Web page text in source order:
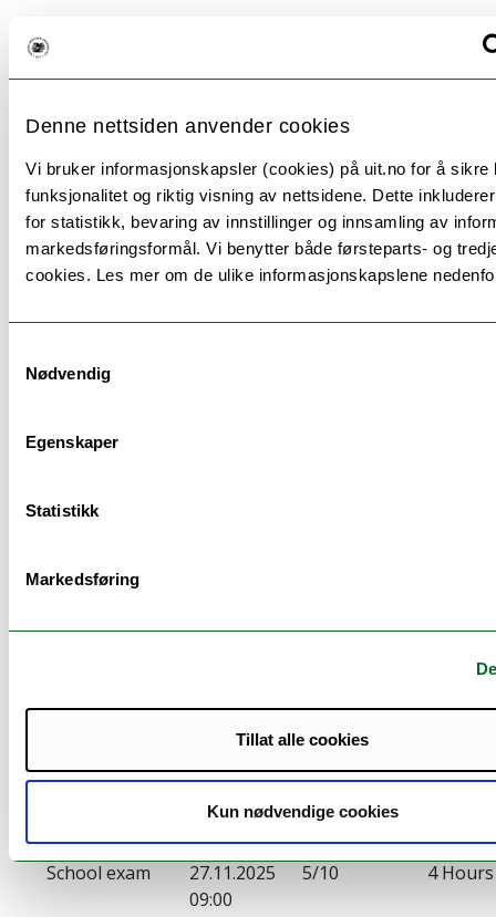
Denne nettsiden anvender cookies
Vi bruker informasjonskapsler (cookies) på uit.no for å sikre
funksjonalitet og riktig visning av nettsidene. Dette
for statistikk, bevaring av innstillinger og innsamling av
markedsføringsformål. Vi benytter både førsteparts- og
cookies. Les mer om de ulike informasjonskapslene
Nødvendig
Egenskaper
Statistikk
Markedsføring
Tillat alle cookies
Kun nødvendige cookies
Teaching methods
Information to incoming
exchange students
There are no academic prerequisites to add this
questions about this module? Please check the
for exchange students at the faculty:
Examination
Examination: Date: Weighting:
Portfolio
11.11.2025
(Hand in)
5/10
School exam
27.11.2025
09:00
5/10 4 Hours